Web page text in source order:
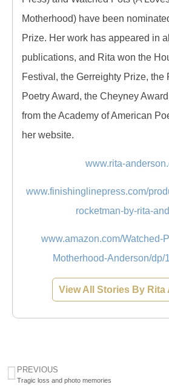
Motherhood) have been
Prize. Her work has appeared in
publications, and Rita won the
Festival, the Gerreighty Prize, the
Poetry Award, the Cheyney
from the Academy of American
her website.
www.rita-
www.finishinglinepress.com/
rocketman-by-rita-
www.amazon.com/Watched-
Motherhood-Anderson/dp/
View All Stories By Rita
PREVIOUS
Tragic loss and photo memories